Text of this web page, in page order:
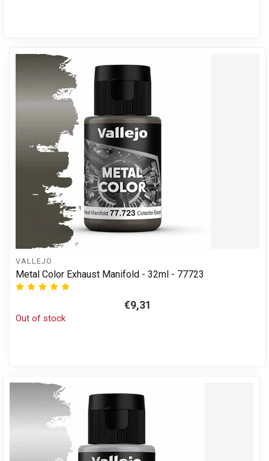
VALLEJO
Metal Color Exhaust Manifold - 32ml - 77723
€9,31
Out of stock